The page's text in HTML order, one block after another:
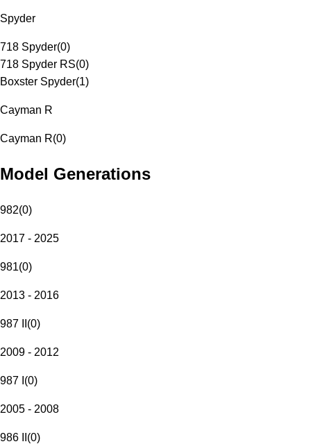
Spyder
718 Spyder(0)
718 Spyder RS(0)
Boxster Spyder(1)
Cayman R
Cayman R(0)
Model Generations
982(0)
2017 - 2025
981(0)
2013 - 2016
987 II (0)
2009 - 2012
987 I (0)
2005 - 2008
986 II (0)